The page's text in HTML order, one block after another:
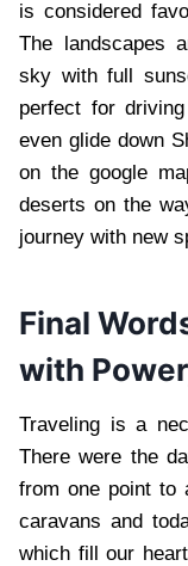
is considered
The landscapes
sky with full
perfect for
even glide down
on the google
deserts on the
journey with new
Final
with
Traveling is a
There were the
from one point to
caravans and
which fill our